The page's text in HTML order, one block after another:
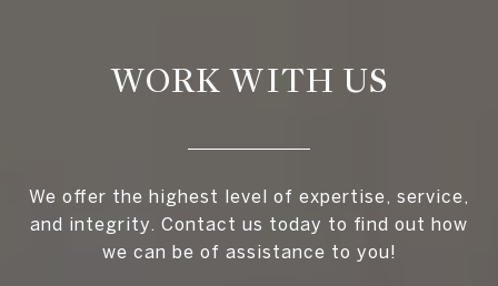
WORK WITH US
We offer the highest level of expertise, service,
and integrity. Contact us today to find out how
we can be of assistance to you!